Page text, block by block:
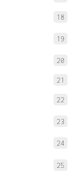
18
19
20
21
22
23
24
25